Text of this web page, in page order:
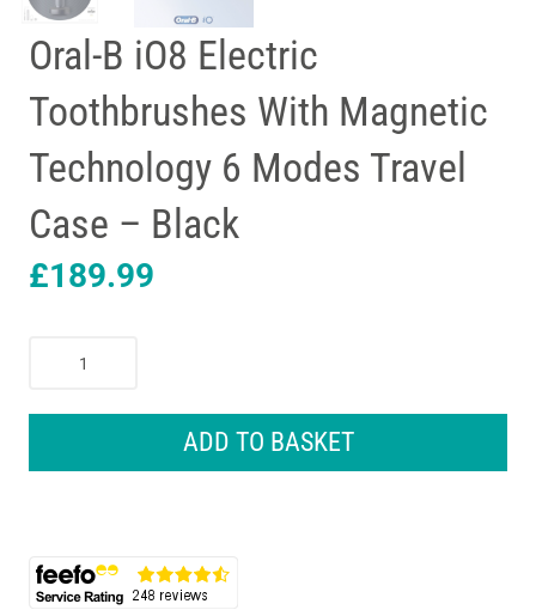
Oral-B iO8 Electric
Toothbrushes With Magnetic
Technology 6 Modes Travel
Case – Black
£189.99
6
Modes
ADD TO BASKET